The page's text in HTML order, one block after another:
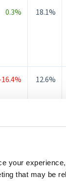
your
that may be
0.3% 18.1%
12.6%